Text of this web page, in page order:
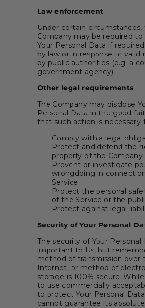
Law enforcement
Under certain circumstances,
Company may be required to
Your Personal Data if
by law or in response to valid
by public authorities (e.g. a
government agency).
Other legal requirements
The Company may disclose
Personal Data in the good
that such action is necessary
Comply with a legal
Protect and defend the
property of the Company
Prevent or investigate
wrongdoing in
Service
Protect the personal
of the Service or the
Protect against legal
Security of Your Personal
The security of Your Personal
important to Us, but
method of transmission over
Internet, or method of
storage is 100% secure.
to use commercially
to protect Your Personal
cannot guarantee its